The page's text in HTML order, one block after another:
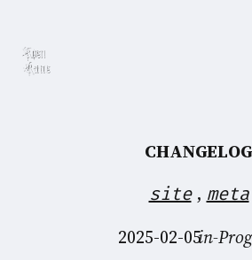
CHANGELOG
site , meta
2025-02-05in-